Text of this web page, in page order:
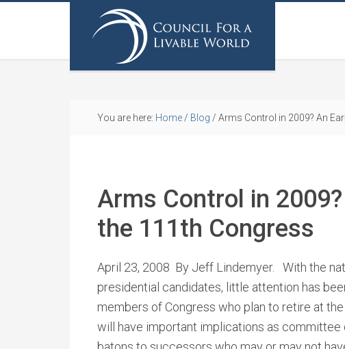
You are here: Home / Blog / Arms Control in 2009? An
Arms Control in
the 111th Congress
April 23, 2008 By Jeff Lindemyer. With the
presidential candidates, little attention has
members of Congress who plan to retire at
will have important implications as committee